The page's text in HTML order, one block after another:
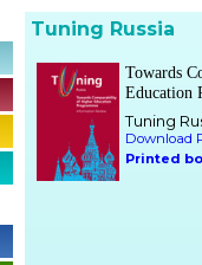
Tuning Russia
Towards
Education
Tuning
Download
Printed